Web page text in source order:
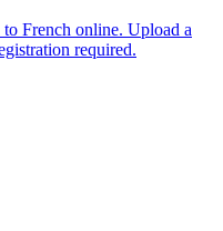
French online. Upload a
required.